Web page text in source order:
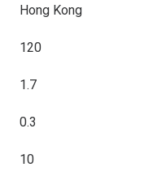
Hong Kong
120
1.7
0.3
10